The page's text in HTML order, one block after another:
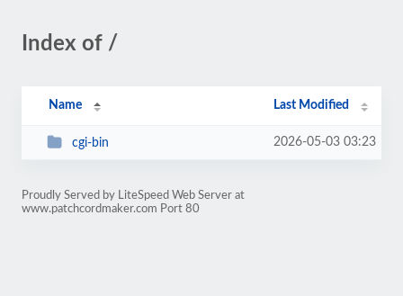
Index of /
Name Last Modified
cgi-bin 2026-05-03 03:23
Proudly Served by LiteSpeed Web Server at
www.patchcordmaker.com Port 80